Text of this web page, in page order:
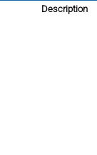
Description